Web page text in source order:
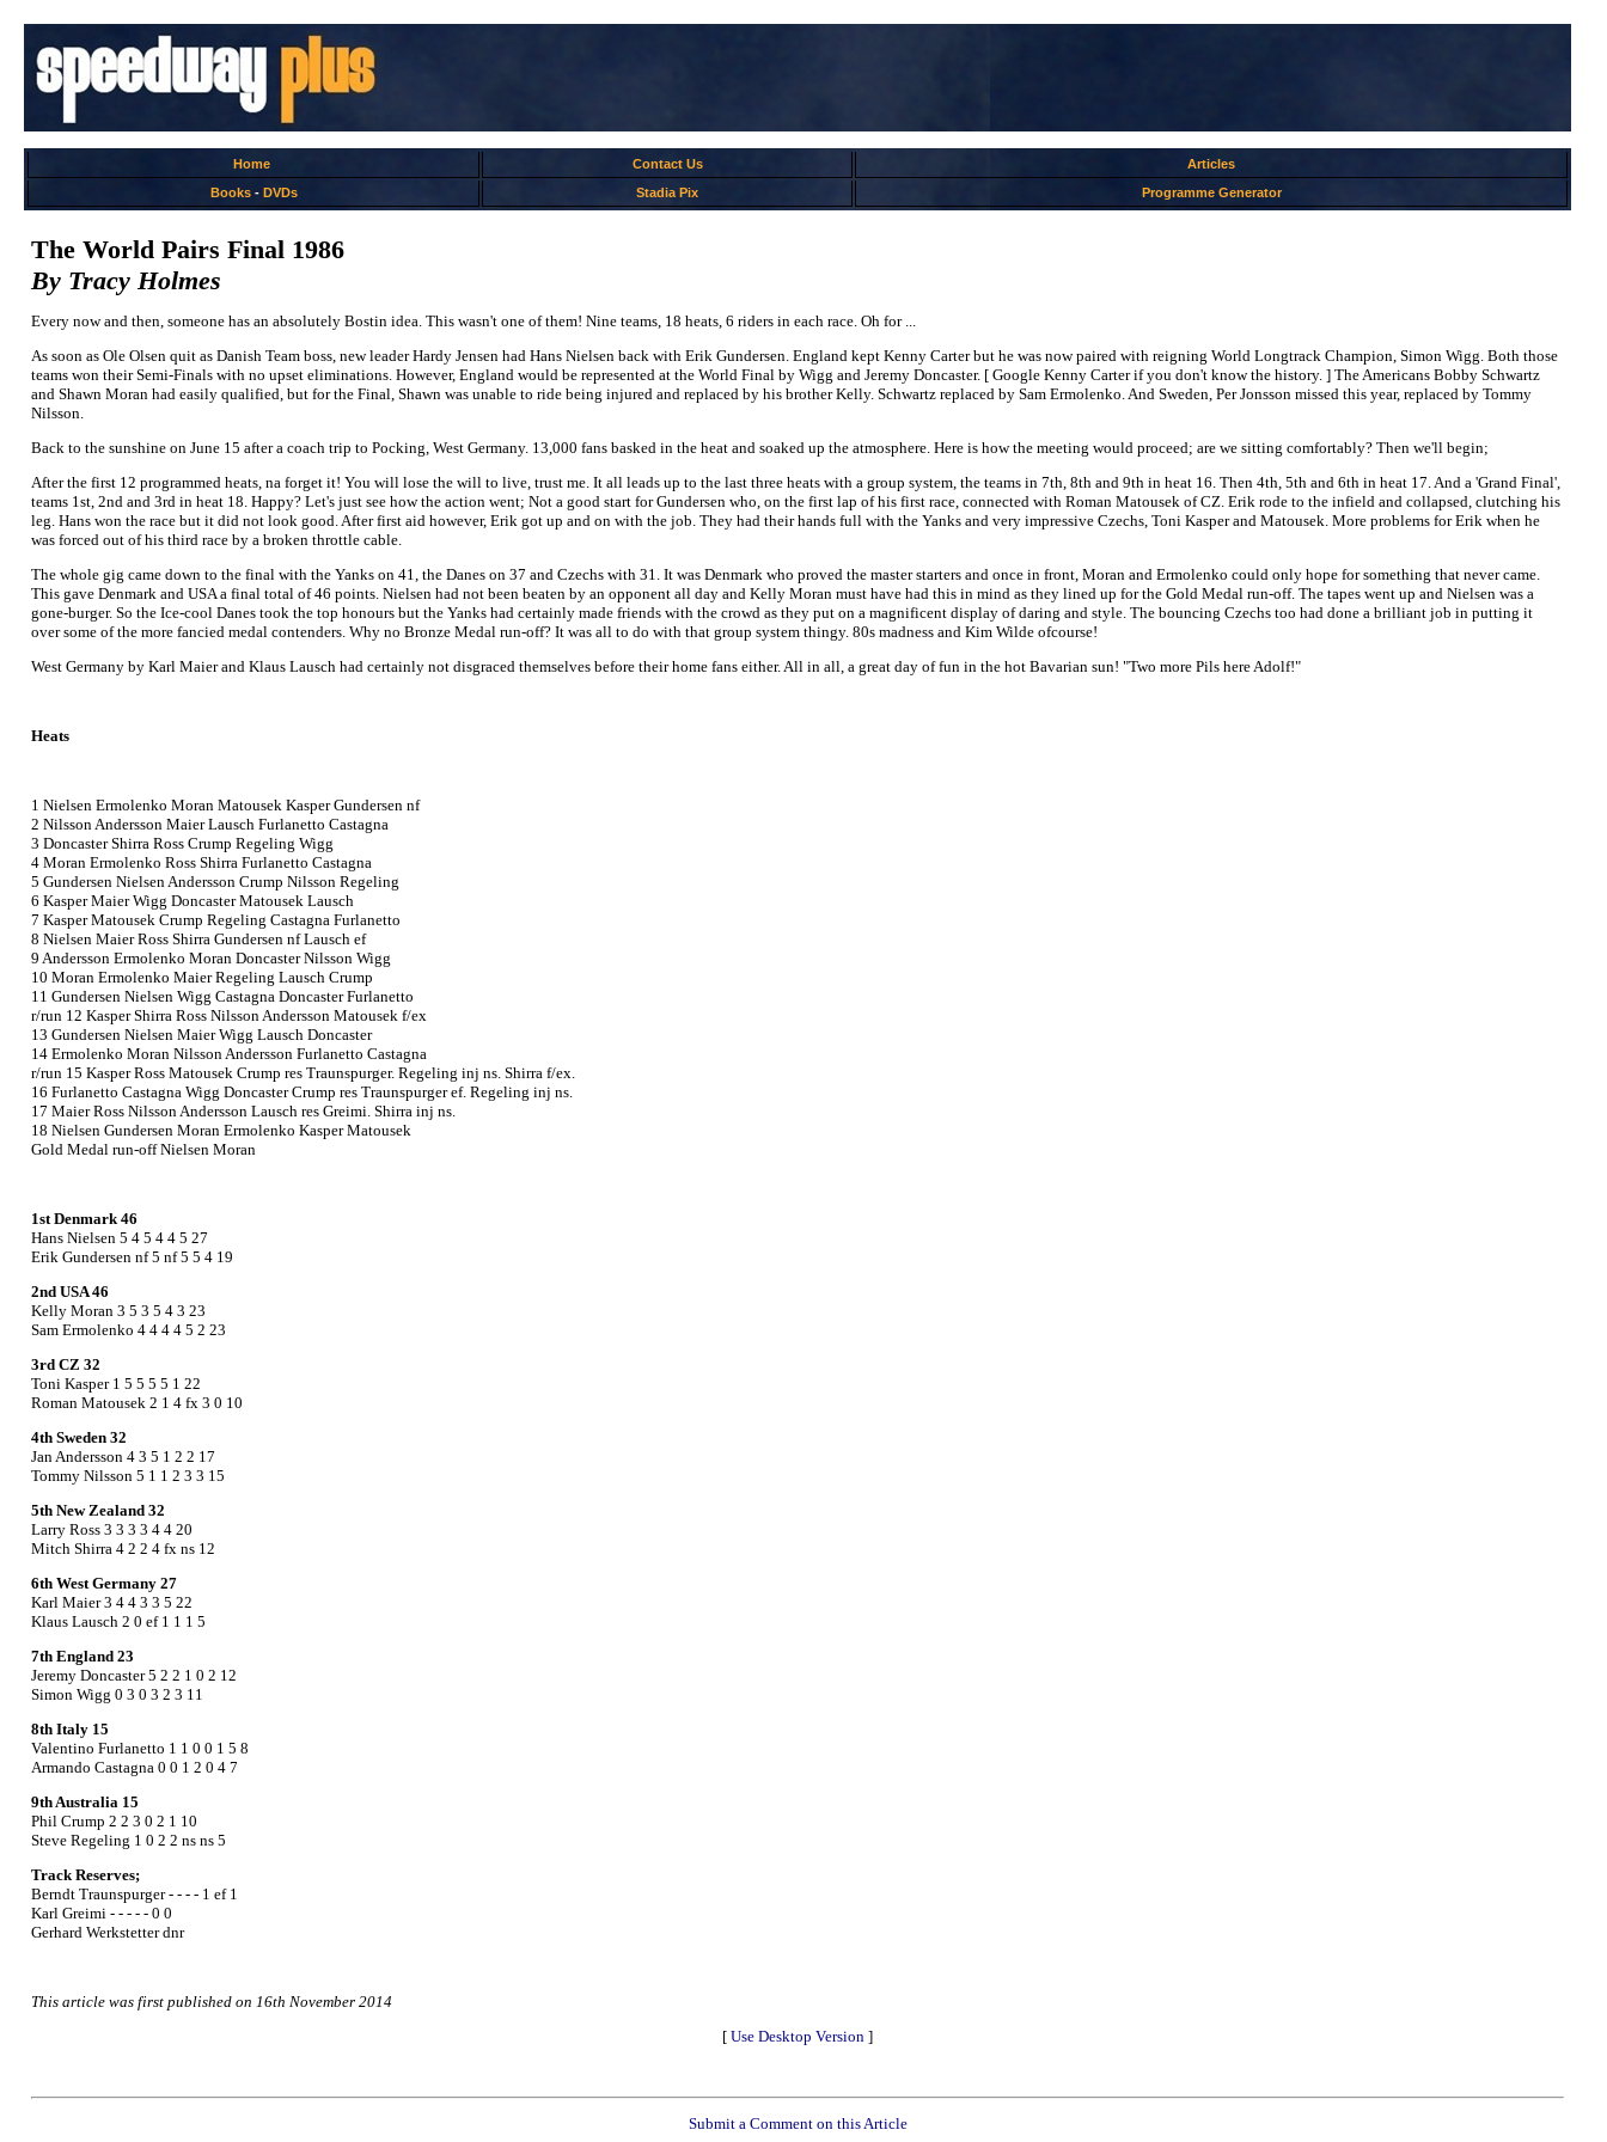
Home Contact Us
Articles
Books- DVDs Stadia Pix Programme Generator
The World Pairs Final 1986
By Tracy Holmes
Every now and then, someone has an absolutely Bostin idea. This wasn't one of them! Nine teams, 18 heats, 6 riders in each race. Oh for ...
As soon as Ole Olsen quit as Danish Team boss, new leader Hardy Jensen had Hans Nielsen back with Erik Gundersen. England kept Kenny Carter but he was now paired with reigning World Longtrack Champion, Simon Wigg. Both those
teams won their Semi-Finals with no upset eliminations. However, England would be represented at the World Final by Wigg and Jeremy Doncaster. [ Google Kenny Carter if you don't know the history. ] The Americans Bobby Schwartz
and Shawn Moran had easily qualified, but for the Final, Shawn was unable to ride being injured and replaced by his brother Kelly. Schwartz replaced by Sam Ermolenko. And Sweden, Per Jonsson missed this year, replaced by Tommy
Nilsson.
Back to the sunshine on June 15 after a coach trip to Pocking, West Germany. 13,000 fans basked in the heat and soaked up the atmosphere. Here is how the meeting would proceed; are we sitting comfortably? Then we'll begin;
After the first 12 programmed heats, na forget it! You will lose the will to live, trust me. It all leads up to the last three heats with a group system, the teams in 7th, 8th and 9th in heat 16. Then 4th, 5th and 6th in heat 17. And a 'Grand Final',
teams 1st, 2nd and 3rd in heat 18. Happy? Let's just see how the action went; Not a good start for Gundersen who, on the first lap of his first race, connected with Roman Matousek of CZ. Erik rode to the infield and collapsed, clutching his
leg. Hans won the race but it did not look good. After first aid however, Erik got up and on with the job. They had their hands full with the Yanks and very impressive Czechs, Toni Kasper and Matousek. More problems for Erik when he
was forced out of his third race by a broken throttle cable.
The whole gig came down to the final with the Yanks on 41, the Danes on 37 and Czechs with 31. It was Denmark who proved the master starters and once in front, Moran and Ermolenko could only hope for something that never came.
This gave Denmark and USA a final total of 46 points. Nielsen had not been beaten by an opponent all day and Kelly Moran must have had this in mind as they lined up for the Gold Medal run-off. The tapes went up and Nielsen was a
gone-burger. So the Ice-cool Danes took the top honours but the Yanks had certainly made friends with the crowd as they put on a magnificent display of daring and style. The bouncing Czechs too had done a brilliant job in putting it
over some of the more fancied medal contenders. Why no Bronze Medal run-off? It was all to do with that group system thingy. 80s madness and Kim Wilde ofcourse!
West Germany by Karl Maier and Klaus Lausch had certainly not disgraced themselves before their home fans either. All in all, a great day of fun in the hot Bavarian sun! "Two more Pils here Adolf!"
Heats
1 Nielsen Ermolenko Moran Matousek Kasper Gundersen nf
2 Nilsson Andersson Maier Lausch Furlanetto Castagna
3 Doncaster Shirra Ross Crump Regeling Wigg
4 Moran Ermolenko Ross Shirra Furlanetto Castagna
5 Gundersen Nielsen Andersson Crump Nilsson Regeling
6 Kasper Maier Wigg Doncaster Matousek Lausch
7 Kasper Matousek Crump Regeling Castagna Furlanetto
8 Nielsen Maier Ross Shirra Gundersen nf Lausch ef
9 Andersson Ermolenko Moran Doncaster Nilsson Wigg
10 Moran Ermolenko Maier Regeling Lausch Crump
11 Gundersen Nielsen Wigg Castagna Doncaster Furlanetto
r/run 12 Kasper Shirra Ross Nilsson Andersson Matousek f/ex
13 Gundersen Nielsen Maier Wigg Lausch Doncaster
14 Ermolenko Moran Nilsson Andersson Furlanetto Castagna
r/run 15 Kasper Ross Matousek Crump res Traunspurger. Regeling inj ns. Shirra f/ex.
16 Furlanetto Castagna Wigg Doncaster Crump res Traunspurger ef. Regeling inj ns.
17 Maier Ross Nilsson Andersson Lausch res Greimi. Shirra inj ns.
18 Nielsen Gundersen Moran Ermolenko Kasper Matousek
Gold Medal run-off Nielsen Moran
1st Denmark 46
Hans Nielsen 5 4 5 4 4 5 27
Erik Gundersen nf 5 nf 5 5 4 19
2nd USA 46
Kelly Moran 3 5 3 5 4 3 23
Sam Ermolenko 4 4 4 4 5 2 23
3rd CZ 32
Toni Kasper 1 5 5 5 5 1 22
Roman Matousek 2 1 4 fx 3 0 10
4th Sweden 32
Jan Andersson 4 3 5 1 2 2 17
Tommy Nilsson 5 1 1 2 3 3 15
5th New Zealand 32
Larry Ross 3 3 3 3 4 4 20
Mitch Shirra 4 2 2 4 fx ns 12
6th West Germany 27
Karl Maier 3 4 4 3 3 5 22
Klaus Lausch 2 0 ef 1 1 1 5
7th England 23
Jeremy Doncaster 5 2 2 1 0 2 12
Simon Wigg 0 3 0 3 2 3 11
8th Italy 15
Valentino Furlanetto 1 1 0 0 1 5 8
Armando Castagna 0 0 1 2 0 4 7
9th Australia 15
Phil Crump 2 2 3 0 2 1 10
Steve Regeling 1 0 2 2 ns ns 5
Track Reserves;
Berndt Traunspurger - - - - 1 ef 1
Karl Greimi - - - - - 0 0
Gerhard Werkstetter dnr
This article was first published on 16th November 2014
[ Use Desktop Version ]
Submit a Comment on this Article